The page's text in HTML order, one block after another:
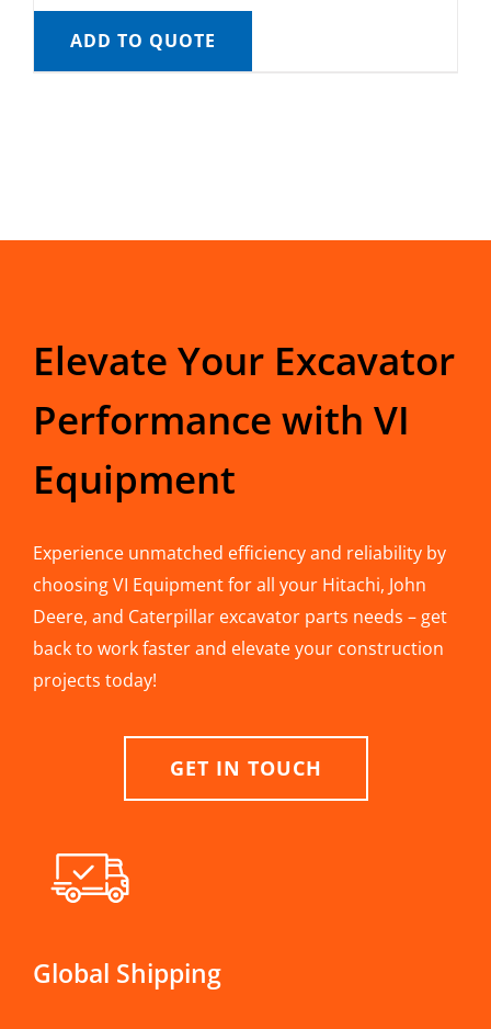
ADD TO QUOTE
Elevate Your Excavator
Performance with VI
Equipment
Experience unmatched efficiency and reliability by
choosing VI Equipment for all your Hitachi, John
Deere, and Caterpillar excavator parts needs – get
back to work faster and elevate your construction
projects today!
GET IN TOUCH
Global Shipping